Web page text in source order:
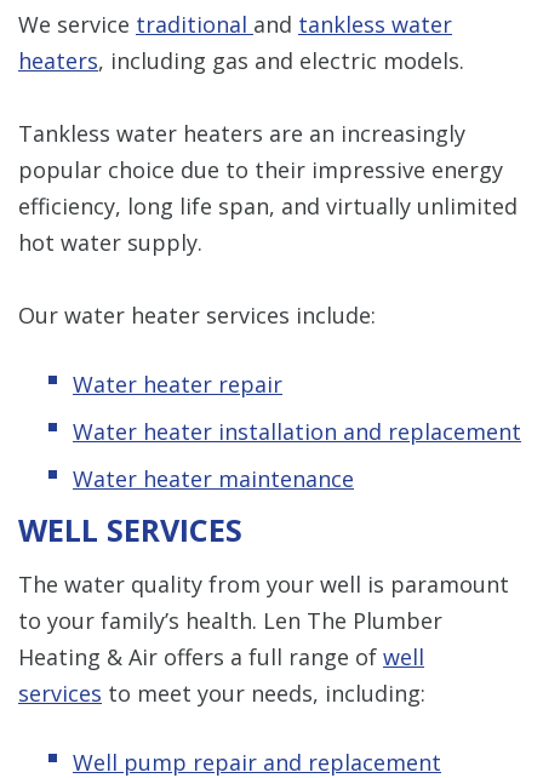
We service traditional and tankless water
heaters, including gas and electric models.
Tankless water heaters are an increasingly
popular choice due to their impressive energy
efficiency, long life span, and virtually unlimited
hot water supply.
Our water heater services include:
Water heater repair
Water heater installation and replacement
Water heater maintenance
WELL SERVICES
The water quality from your well is paramount
to your family’s health. Len The Plumber
Heating & Air offers a full range of well
services to meet your needs, including:
Well pump repair and replacement